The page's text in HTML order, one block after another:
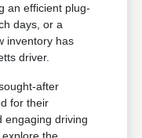
an efficient plug-
days, or a
inventory has
driver.
after
for their
engaging driving
the